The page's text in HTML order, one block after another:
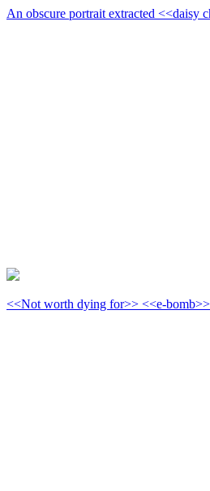
An obscure portrait extracted <<daisy
<<Not worth dying for>> <<e-